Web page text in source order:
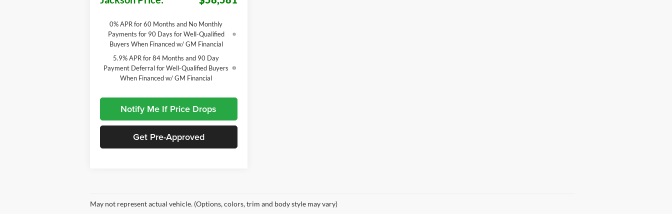
0% APR for 60 Months and No Monthly
Payments for 90 Days for Well-Qualified
Buyers When Financed w/ GM Financial
5.9% APR for 84 Months and 90 Day
Payment Deferral for Well-Qualified Buyers
When Financed w/ GM Financial
Notify Me If Price Drops
Get Pre-Approved
May not represent actual vehicle. (Options, colors, trim and body style may vary)